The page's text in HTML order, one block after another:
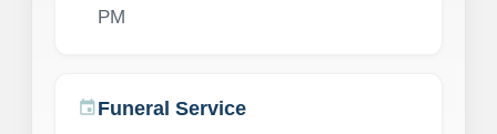
PM
eventFuneral Service